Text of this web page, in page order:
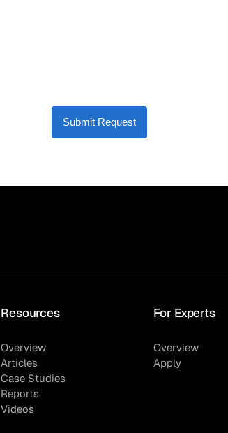
Submit Request
Resources
Overview
Articles
Case Studies
Reports
Videos
For Experts
Overview
Apply